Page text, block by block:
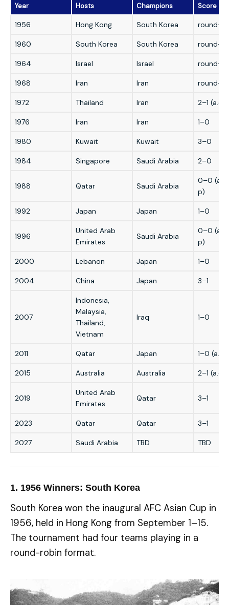
Year Hosts Champions Score
1956 Hong Kong South Korea round-
1960 South Korea South Korea round-
1964 Israel Israel round-
1968 Iran Iran round-
1972 Thailand Iran 2–1
1976 Iran Iran 1–0
1980 Kuwait Kuwait 3–0
1984 Singapore Saudi Arabia 2–0
1988 Qatar Saudi Arabia
0–0
p)
1992 Japan Japan 1–0
1996
United Arab
Emirates
Saudi Arabia
0–0
p)
2000 Lebanon Japan 1–0
2004 China Japan 3–1
2007
Indonesia,
Malaysia,
Thailand,
Vietnam
Iraq 1–0
2011 Qatar Japan 1–0
2015 Australia Australia 2–1
2019
United Arab
Emirates
Qatar 3–1
2023 Qatar Qatar 3–1
2027 Saudi Arabia TBD TBD
1. 1956 Winners: South Korea
South Korea won the inaugural AFC Asian Cup in
1956, held in Hong Kong from September 1–15.
The tournament had four teams playing in a
round-robin format.